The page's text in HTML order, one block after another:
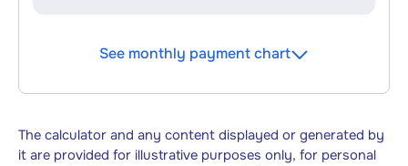
See monthly payment chart
The calculator and any content displayed or generated by
it are provided for illustrative purposes only, for personal